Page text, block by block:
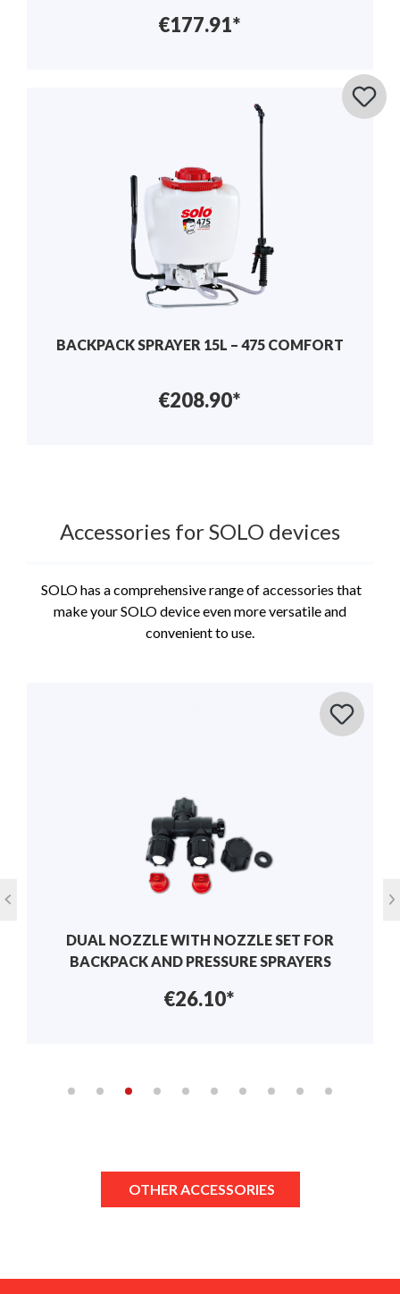
€177.91*
BACKPACK SPRAYER 15L – 475 COMFORT
€208.90*
Accessories for SOLO devices
SOLO has a comprehensive range of accessories that
make your SOLO device even more versatile and
convenient to use.
DUAL NOZZLE WITH NOZZLE SET FOR
BACKPACK AND PRESSURE SPRAYERS
€26.10*
OTHER ACCESSORIES